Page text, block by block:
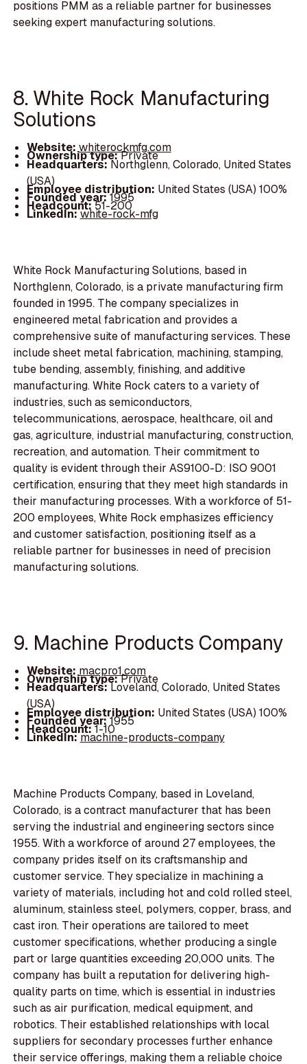
positions PMM as a reliable partner for businesses
seeking expert manufacturing solutions.
8. White Rock Manufacturing
Solutions
Website:whiterockmfg.com
Ownership type:Private
Headquarters:Northglenn, Colorado, United States
(USA)
Employee distribution: United States (USA) 100%
Founded year:1995
Headcount:51-200
LinkedIn:white-rock-mfg
White Rock Manufacturing Solutions, based in
Northglenn, Colorado, is a private manufacturing firm
founded in 1995. The company specializes in
engineered metal fabrication and provides a
comprehensive suite of manufacturing services. These
include sheet metal fabrication, machining, stamping,
tube bending, assembly, finishing, and additive
manufacturing. White Rock caters to a variety of
industries, such as semiconductors,
telecommunications, aerospace, healthcare, oil and
gas, agriculture, industrial manufacturing, construction,
recreation, and automation. Their commitment to
quality is evident through their AS9100-D: ISO 9001
certification, ensuring that they meet high standards in
their manufacturing processes. With a workforce of 51-
200 employees, White Rock emphasizes efficiency
and customer satisfaction, positioning itself as a
reliable partner for businesses in need of precision
manufacturing solutions.
9. Machine Products Company
Website:macpro1.com
Ownership type:Private
Headquarters:Loveland, Colorado, United States
(USA)
Employee distribution: United States (USA) 100%
Founded year:1955
Headcount:1-10
LinkedIn:machine-products-company
Machine Products Company, based in Loveland,
Colorado, is a contract manufacturer that has been
serving the industrial and engineering sectors since
1955. With a workforce of around 27 employees, the
company prides itself on its craftsmanship and
customer service. They specialize in machining a
variety of materials, including hot and cold rolled steel,
aluminum, stainless steel, polymers, copper, brass, and
cast iron. Their operations are tailored to meet
customer specifications, whether producing a single
part or large quantities exceeding 20,000 units. The
company has built a reputation for delivering high-
quality parts on time, which is essential in industries
such as air purification, medical equipment, and
robotics. Their established relationships with local
suppliers for secondary processes further enhance
their service offerings, making them a reliable choice